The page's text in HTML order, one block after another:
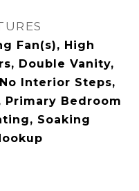
Fan(s), High
Double Vanity,
Interior Steps,
Primary Bedroom
Soaking